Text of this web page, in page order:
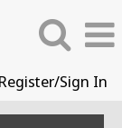
Register/Sign In